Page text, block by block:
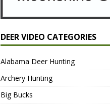
DEER VIDEO CATEGORIES
Alabama Deer Hunting
Archery Hunting
Big Bucks